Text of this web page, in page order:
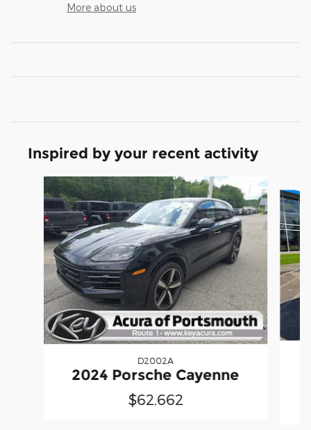
More about us
Inspired by your recent activity
Slide 1 of 2
D2002A
2024 Porsche Cayenne
$62,662